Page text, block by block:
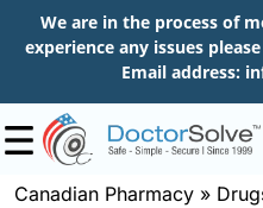
We are in the process of
experience any issues
Email address:
Canadian Pharmacy »